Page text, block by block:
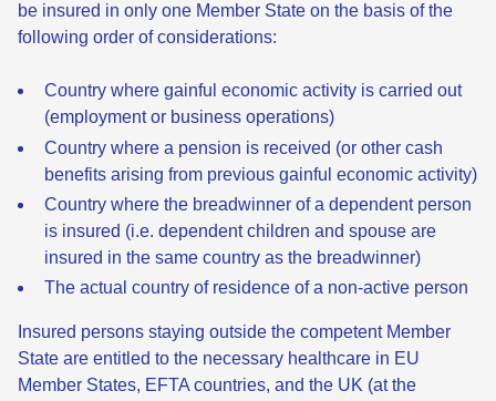
be insured in only one Member State on the basis of the
following order of considerations:
Country where gainful economic activity is carried out
(employment or business operations)
Country where a pension is received (or other cash
benefits arising from previous gainful economic activity)
Country where the breadwinner of a dependent person
is insured (i.e. dependent children and spouse are
insured in the same country as the breadwinner)
The actual country of residence of a non-active person
Insured persons staying outside the competent Member
State are entitled to the necessary healthcare in EU
Member States, EFTA countries, and the UK (at the